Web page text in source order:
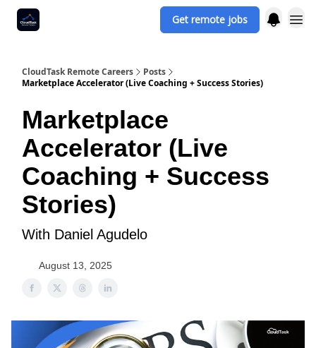
Get remote jobs
CloudTask Remote Careers
Posts
Marketplace Accelerator (Live Coaching + Success Stories)
Marketplace
Accelerator (Live
Coaching + Success
Stories)
With Daniel Agudelo
August 13, 2025